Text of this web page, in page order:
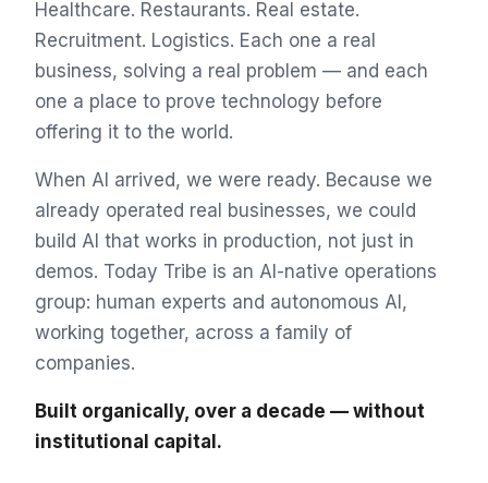
Healthcare. Restaurants. Real estate.
Recruitment. Logistics. Each one a real
business, solving a real problem — and each
one a place to prove technology before
offering it to the world.
When AI arrived, we were ready. Because we
already operated real businesses, we could
build AI that works in production, not just in
demos. Today Tribe is an AI-native operations
group: human experts and autonomous AI,
working together, across a family of
companies.
Built organically, over a decade — without
institutional capital.